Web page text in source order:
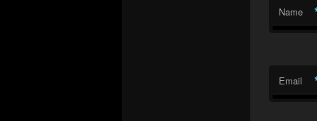
Name
Email